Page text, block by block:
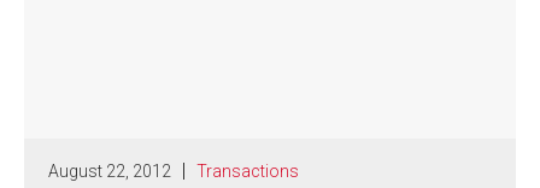
August 22, 2012 Transactions